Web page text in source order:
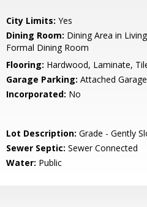
City Limits: Yes
Dining Room: Dining Area in
Formal Dining Room
Flooring: Hardwood, Laminate,
Garage Parking: Attached Garage
Incorporated: No
Lot Description: Grade - Gently
Sewer Septic: Sewer Connected
Water: Public